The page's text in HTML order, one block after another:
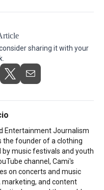
sharing it with your
Entertainment Journalism
the founder of a clothing
by music festivals and youth
channel, Cami's
on concerts and music
marketing, and content